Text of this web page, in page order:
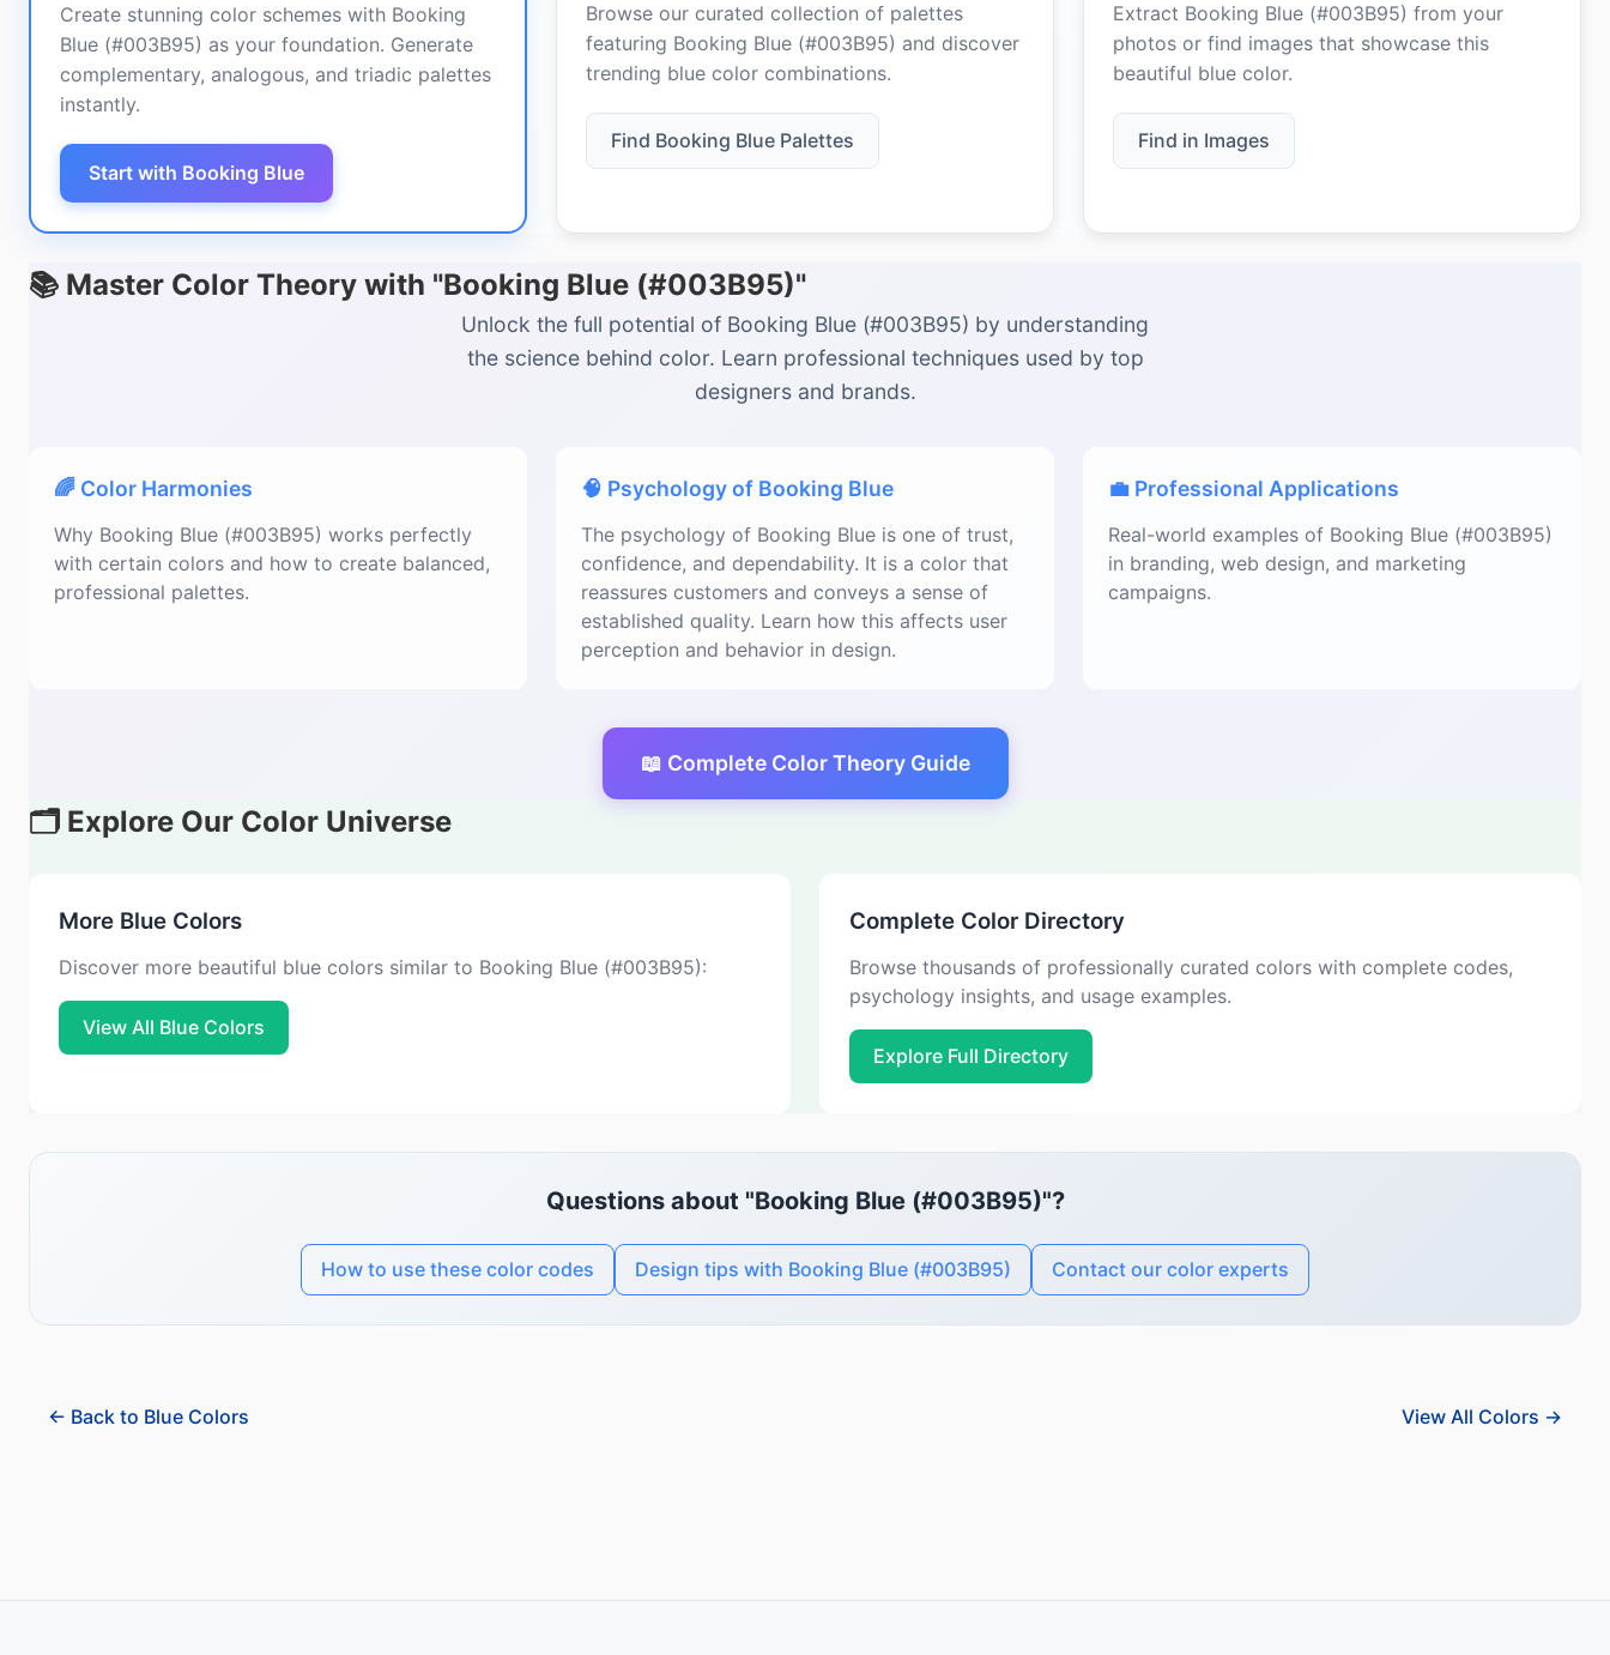
Create stunning color schemes with Booking
Blue (#003B95) as your foundation. Generate
complementary, analogous, and triadic palettes
instantly.
Start with Booking Blue
Browse our curated collection of palettes
featuring Booking Blue (#003B95) and discover
trending blue color combinations.
Find Booking Blue Palettes
Extract Booking Blue (#003B95) from your
photos or find images that showcase this
beautiful blue color.
Find in Images
📚 Master Color Theory with "Booking Blue (#003B95)"
Unlock the full potential of Booking Blue (#003B95) by understanding
the science behind color. Learn professional techniques used by top
designers and brands.
🌈 Color Harmonies
Why Booking Blue (#003B95) works perfectly
with certain colors and how to create balanced,
professional palettes.
🧠 Psychology of Booking Blue
The psychology of Booking Blue is one of trust,
confidence, and dependability. It is a color that
reassures customers and conveys a sense of
established quality. Learn how this affects user
perception and behavior in design.
💼 Professional Applications
Real-world examples of Booking Blue (#003B95)
in branding, web design, and marketing
campaigns.
📖 Complete Color Theory Guide
🗂️ Explore Our Color Universe
More Blue Colors
Discover more beautiful blue colors similar to Booking Blue (#003B95):
View All Blue Colors
Complete Color Directory
Browse thousands of professionally curated colors with complete codes,
psychology insights, and usage examples.
Explore Full Directory
Questions about "Booking Blue (#003B95)"?
How to use these color codes Design tips with Booking Blue (#003B95) Contact our color experts
← Back to Blue Colors View All Colors →